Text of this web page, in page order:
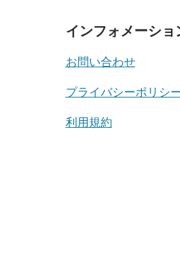
インフォメーショ
お問い合わせ
プライバシーポリシ
利用規約